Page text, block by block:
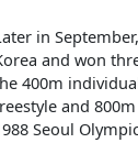
in
and won
400m
and
Seoul